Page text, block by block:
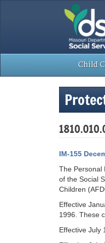
Child
IM-155
The Personal
of the Social
Children
Effective
1996. These
Effective July